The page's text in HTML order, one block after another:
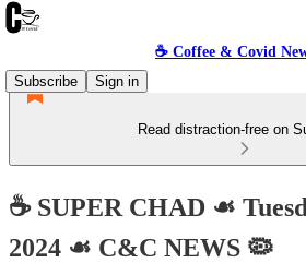
☕️ Coffee & Covid
Subscribe
Sign in
Read distraction-free on
☕️ SUPER CHAD ☙
2024 ☙ C&C NEWS 🦠